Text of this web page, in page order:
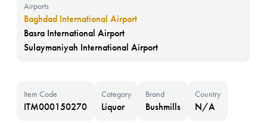
Airports
Baghdad International Airport
Basra International Airport
Sulaymaniyah International Airport
Item Code
ITM000150270
Category
Liquor
Brand
Bushmills
Country
N/A